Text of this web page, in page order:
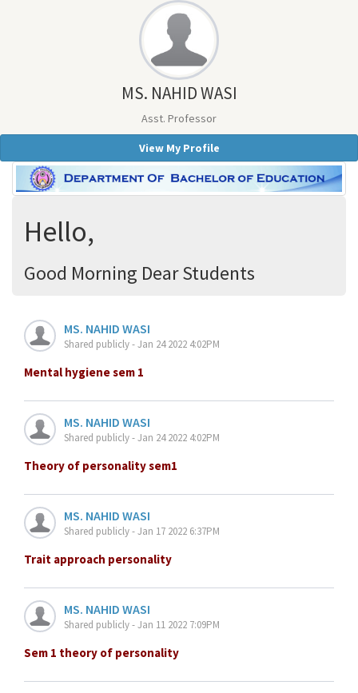
MS. NAHID WASI
Asst. Professor
View My Profile
Hello,
Good Morning Dear Students
MS. NAHID WASI
Shared publicly - Jan 24 2022 4:02PM
Mental hygiene sem 1
MS. NAHID WASI
Shared publicly - Jan 24 2022 4:02PM
Theory of personality sem1
MS. NAHID WASI
Shared publicly - Jan 17 2022 6:37PM
Trait approach personality
MS. NAHID WASI
Shared publicly - Jan 11 2022 7:09PM
Sem 1 theory of personality